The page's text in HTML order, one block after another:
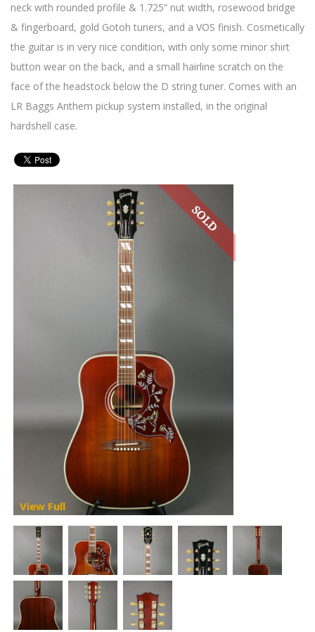
neck with rounded profile & 1.725” nut width, rosewood bridge
& fingerboard, gold Gotoh tuners, and a VOS finish. Cosmetically
the guitar is in very nice condition, with only some minor shirt
button wear on the back, and a small hairline scratch on the
face of the headstock below the D string tuner. Comes with an
LR Baggs Anthem pickup system installed, in the original
hardshell case.
View Full